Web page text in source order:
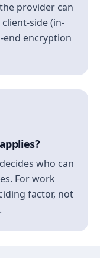
provider can
side (in-
encryption
who can
For work
factor, not